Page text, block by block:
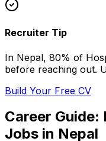
Recruiter Tip
In Nepal, 80% of
before reaching out.
Build Your Free CV
Career Guide:
Jobs in Nepal